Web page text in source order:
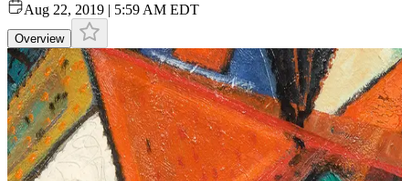
Aug 22, 2019 | 5:59 AM EDT
Overview